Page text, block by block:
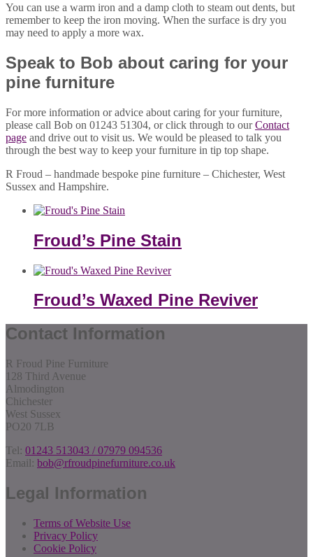
You can use a warm iron and a damp cloth to steam out dents, but
remember to keep the iron moving. When the surface is dry you
may need to apply a more wax.
Speak to Bob about caring for your
pine furniture
For more information or advice about caring for your furniture,
please call Bob on 01243 51304, or click through to ourContact
page and drive out to visit us. We would be pleased to talk you
through the best way to keep your furniture in tip top shape.
R Froud – handmade bespoke pine furniture – Chichester, West
Sussex and Hampshire.
Froud’s Pine Stain
Froud’s Waxed Pine Reviver
Contact Information
R Froud Pine Furniture
128 Third Avenue
Almodington
Chichester
West Sussex
PO20 7LB
Tel: 01243 513043 / 07979 094536
Email: bob@rfroudpinefurniture.co.uk
Legal Information
Terms of Website Use
Privacy Policy
Cookie Policy